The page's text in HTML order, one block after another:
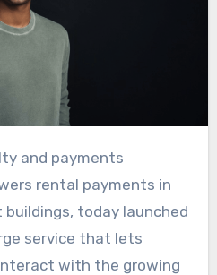
rental payments in
buildings, today launched
service that lets
with the growing